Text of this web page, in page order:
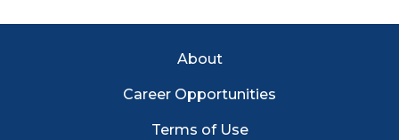
Footer MenuAbout
Career Opportunities
Terms of Use